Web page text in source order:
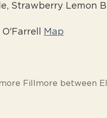
Strawberry Lemon
Map
Fillmore between